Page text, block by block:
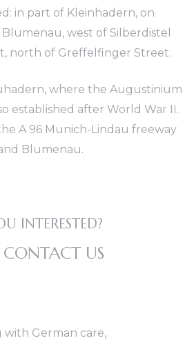
in part of Kleinhadern, on
west of Silberdistel
north of Greffelfinger Street.
where the Augustinium
established after World War II.
A 96 Munich-Lindau freeway
Blumenau.
INTERESTED?
US
German care,